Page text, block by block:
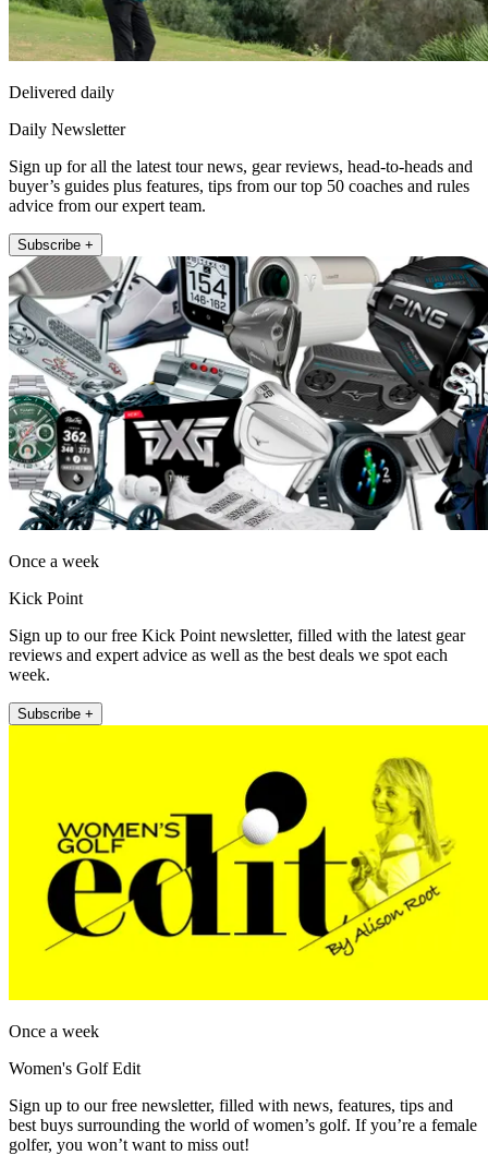
Delivered daily
Daily Newsletter
Sign up for all the latest tour news, gear reviews, head-to-heads and
buyer’s guides plus features, tips from our top 50 coaches and rules
advice from our expert team.
Subscribe +
Once a week
Kick Point
Sign up to our free Kick Point newsletter, filled with the latest gear
reviews and expert advice as well as the best deals we spot each
week.
Subscribe +
Once a week
Women's Golf Edit
Sign up to our free newsletter, filled with news, features, tips and
best buys surrounding the world of women’s golf. If you’re a female
golfer, you won’t want to miss out!